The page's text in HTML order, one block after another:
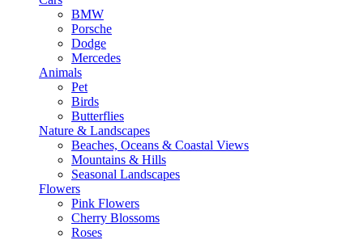
BMW
Porsche
Dodge
Mercedes
Animals
Pet
Birds
Butterflies
Nature & Landscapes
Beaches, Oceans & Coastal Views
Mountains & Hills
Seasonal Landscapes
Flowers
Pink Flowers
Cherry Blossoms
Roses